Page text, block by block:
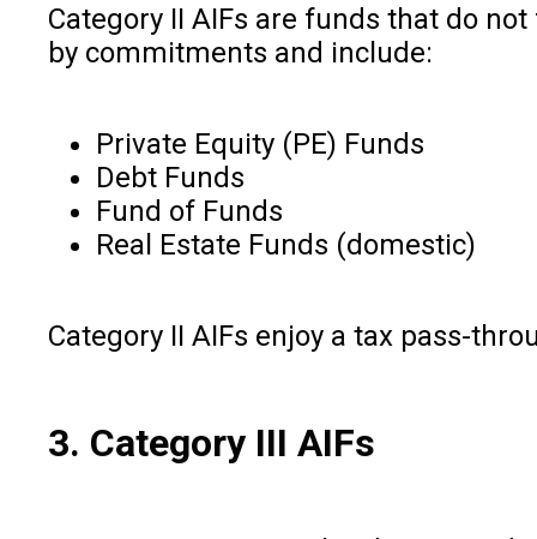
Category II AIFs are funds that do
by commitments and include:
Private Equity (PE) Funds
Debt Funds
Fund of Funds
Real Estate Funds (domestic)
Category II AIFs enjoy a tax pass-
3. Category III AIFs